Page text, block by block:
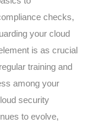
checks,
your cloud
is as crucial
training and
among your
security
to evolve,